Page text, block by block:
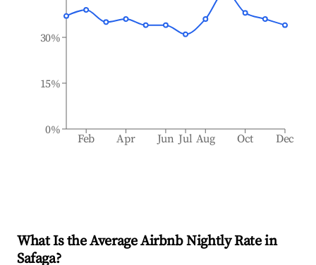
Feb Apr Jun Jul Aug Oct Dec
0%
15%
30%
What Is the Average Airbnb Nightly Rate in
Safaga?